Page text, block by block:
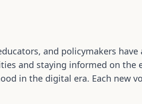
and policymakers
and staying informed on the
in the digital era. Each new